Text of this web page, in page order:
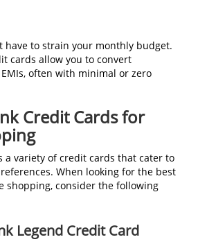
have to strain your monthly budget.
cards allow you to convert
often with minimal or zero
Credit Cards for
a variety of credit cards that cater to
When looking for the best
shopping, consider the following
Legend Credit Card